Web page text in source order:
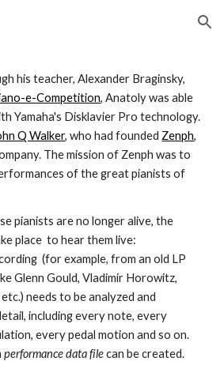
Skip to navigation
his teacher, Alexander Braginsky,
e-Competition,Anatolywas able
Yamaha's Disklavier Pro technology.
Q Walker, who had founded Zenph,
The mission of Zenph was to
of the great pianists of
pianists are no longer alive, the
place to hear them live:
(for example, from an old LP
Glenn Gould, Vladimir Horowitz,
needs to be analyzed and
including every note, every
every pedal motion and so on.
performance data filecan be created.